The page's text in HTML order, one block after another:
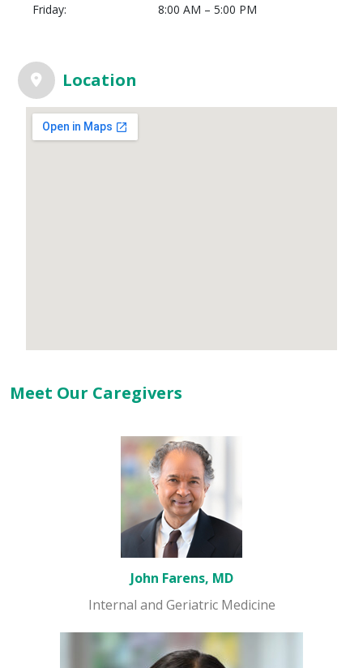
Friday:
8:00 AM – 5:00 PM
Location
Meet Our Caregivers
John Farens, MD
Internal and Geriatric Medicine